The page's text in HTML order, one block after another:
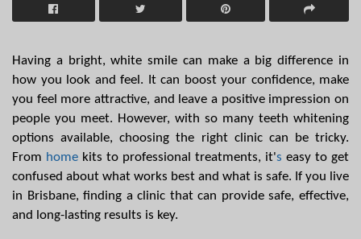
Having a bright, white smile can make a big difference in
how you look and feel. It can boost your confidence, make
you feel more attractive, and leave a positive impression on
people you meet. However, with so many teeth whitening
options available, choosing the right clinic can be tricky.
From home kits to professional treatments, it's easy to get
confused about what works best and what is safe. If you live
in Brisbane, finding a clinic that can provide safe, effective,
and long-lasting results is key.